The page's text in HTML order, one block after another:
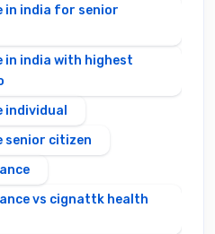
in india for senior
in india with highest
individual
senior citizen
vs cignattk health